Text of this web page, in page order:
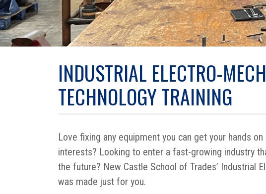
INDUSTRIAL ELECTRO-
TECHNOLOGY TRAINING
Love fixing any equipment you can get your hands
interests? Looking to enter a fast-growing industry
the future? New Castle School of Trades’ Industrial
was made just for you.